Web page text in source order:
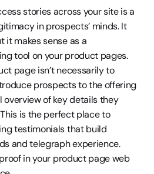
stories across your site is a
in prospects’ minds. It
it makes sense as a
tool on your product pages.
page isn’t necessarily to
prospects to the offering
of key details they
is the perfect place to
testimonials that build
and telegraph experience.
in your product page web